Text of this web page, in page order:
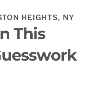
HEIGHTS, NY
This